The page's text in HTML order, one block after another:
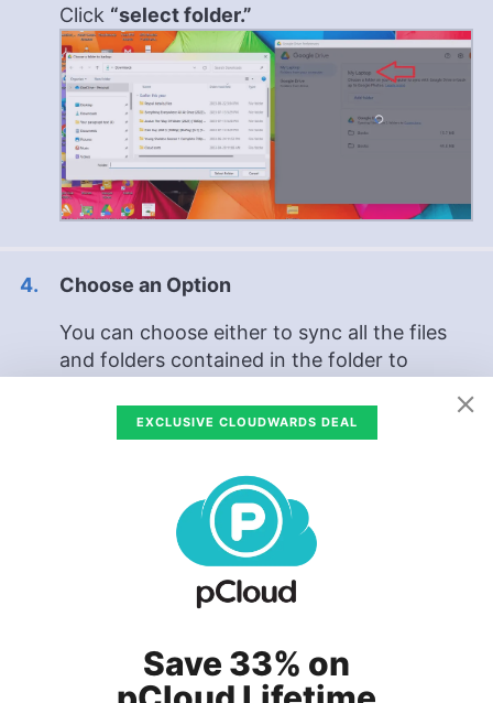
Click “select folder.”
Choose an Option
You can choose either to sync all the files
and folders contained in the folder to
videos contained in the folder to Google
Photos. Checking both boxes means that
your photos and videos backed up to
Photos and Drive will be uploaded twice,
taking up more storage space. After you’ve
chosen your option, click
“done.”
EXCLUSIVE CLOUDWARDS DEAL
Save 33% on